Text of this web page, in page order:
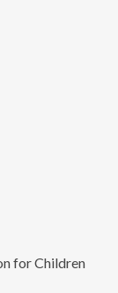
for Children